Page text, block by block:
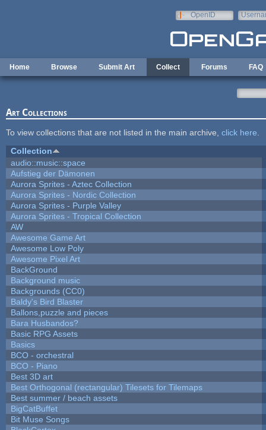
OpenID
Home Browse Submit Art Collect Forums FAQ
Art Collections
To view collections that are not listed in the main archive, click here
Collection
audio::music::space
Aufstieg der Dämonen
Aurora Sprites - Aztec Collection
Aurora Sprites - Nordic Collection
Aurora Sprites - Purple Valley
Aurora Sprites - Tropical Collection
AW
Awesome Game Art
Awesome Low Poly
Awesome Pixel Art
BackGround
Background music
Backgrounds (CC0)
Baldy's Bird Blaster
Ballons,puzzle and pieces
Bara Husbandos?
Basic RPG Assets
Basics
BCO - orchestral
BCO - Piano
Best 3D art
Best Orthogonal (rectangular) Tilesets for Tilemaps
Best summer / beach assets
BigCatBuffet
Bit Muse Songs